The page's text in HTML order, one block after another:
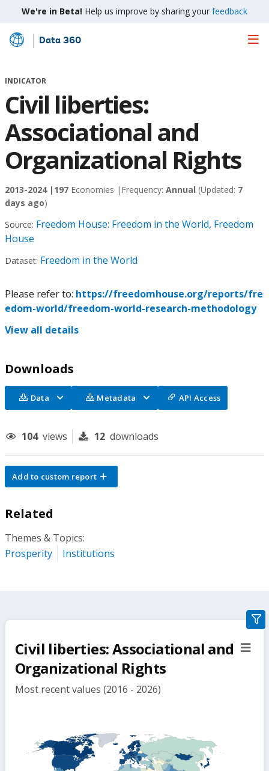
We're in Beta! Help us improve by sharing your feedback
Skip
Main
Data 360
INDICATOR
Civil liberties:
Associational and
Organizational Rights
2013-2024 | 197 Economies | Frequency: Annual (Updated: 7
days ago)
Source: Freedom House: Freedom in the World, Freedom
House
Dataset: Freedom in the World
Please refer to: https://freedomhouse.org/reports/fre
edom-world/freedom-world-research-methodology
View all details
Downloads
Data Metadata API Access
104 views 12 downloads
Add to custom report
Related
Themes & Topics:
Prosperity
Institutions
Civil liberties: Associational and
Organizational Rights
Most recent values (2016 - 2026)